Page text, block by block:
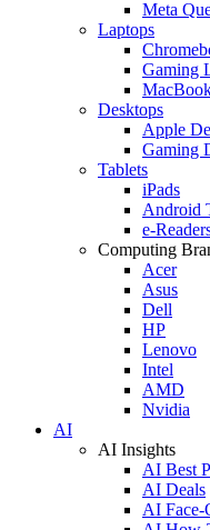
Meta
Laptops
Gaming
Desktops
Apple
Gaming
Tablets
iPads
Android
e-
Computing
Acer
Asus
Dell
HP
Lenovo
Intel
AMD
Nvidia
AI
AI Insights
AI Best
AI Deals
AI Face-